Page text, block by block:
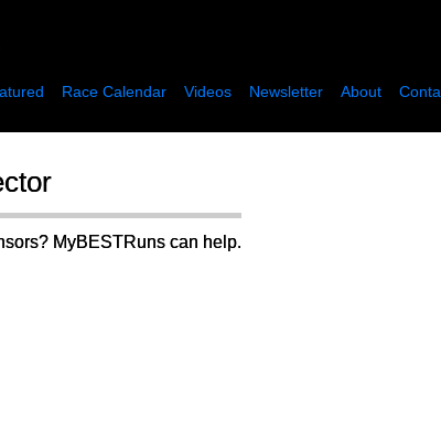
Race Calendar Videos Newsletter About
MyBESTRuns can help.